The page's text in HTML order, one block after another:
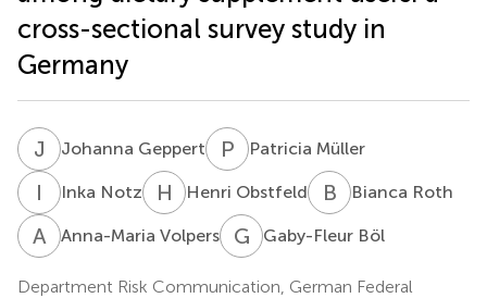
cross-sectional survey study in
Germany
J GJohanna Geppert P MPatricia Müller
I N Inka Notz H OHenri Obstfeld B RBianca Roth
A VAnna-Maria Volpers G BGaby-Fleur Böl
Department Risk Communication, German Federal